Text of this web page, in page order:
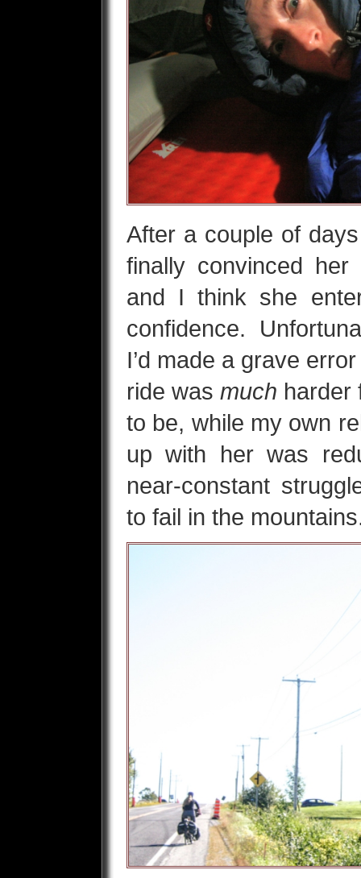
After a couple of
finally convinced
and I think she
confidence.
I’d made a grave
ride was much harder
to be, while my own
up with her was
near-constant
to fail in the